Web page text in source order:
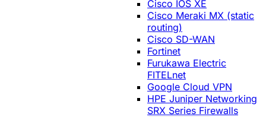
Cisco IOS XE
Cisco Meraki MX (static
routing)
Cisco SD-WAN
Fortinet
Furukawa Electric
FITELnet
Google Cloud VPN
HPE Juniper Networking
SRX Series Firewalls